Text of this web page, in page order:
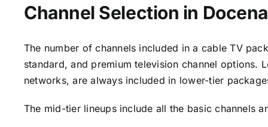
Channel Selection in
The number of channels included in a cable TV
standard, and premium television channel options.
networks, are always included in lower-tier
The mid-tier lineups include all the basic channels